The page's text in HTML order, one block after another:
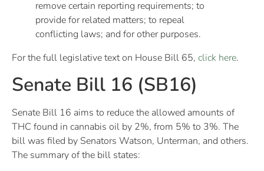
remove certain reporting requirements; to
provide for related matters; to repeal
conflicting laws; and for other purposes.
For the full legislative text on House Bill 65, click here.
Senate Bill 16 (SB16)
Senate Bill 16 aims to reduce the allowed amounts of
THC found in cannabis oil by 2%, from 5% to 3%. The
bill was filed by Senators Watson, Unterman, and others.
The summary of the bill states: